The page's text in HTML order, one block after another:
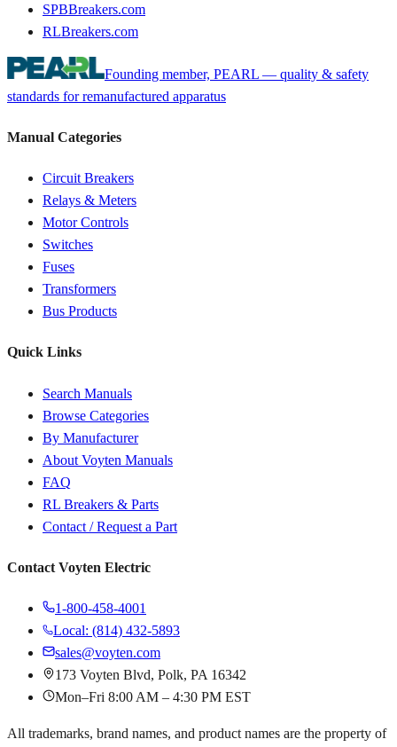
SPBBreakers.com
RLBreakers.com
Founding member, PEARL — quality & safety
standards for remanufactured apparatus
Manual Categories
Circuit Breakers
Relays & Meters
Motor Controls
Switches
Fuses
Transformers
Bus Products
Quick Links
Search Manuals
Browse Categories
By Manufacturer
About Voyten Manuals
FAQ
RL Breakers & Parts
Contact / Request a Part
Contact Voyten Electric
1-800-458-4001
Local: (814) 432-5893
sales@voyten.com
173 Voyten Blvd, Polk, PA 16342
Mon–Fri 8:00 AM – 4:30 PM EST
All trademarks, brand names, and product names are the property of